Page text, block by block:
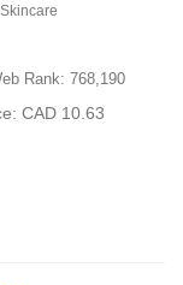
Rank: 768,190
CAD 10.63